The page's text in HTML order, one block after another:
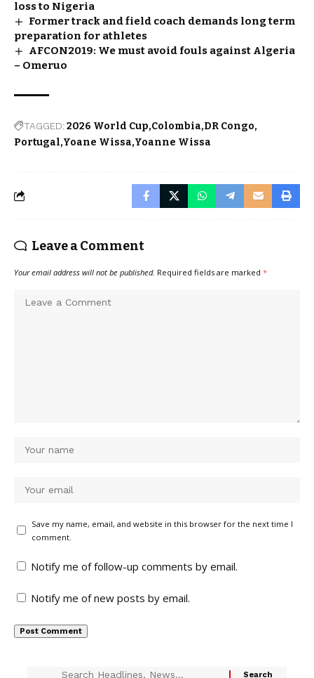
loss to Nigeria
Former track and field coach demands long term
preparation for athletes
AFCON2019: We must avoid fouls against Algeria
– Omeruo
TAGGED:2026 World Cup Colombia DR Congo
Portugal Yoane Wissa Yoanne Wissa
Leave a Comment
Your email address will not be published. Required fields are marked *
Save my name, email, and website in this browser for the next time I
comment.
Notify me of follow-up comments by email.
Notify me of new posts by email.